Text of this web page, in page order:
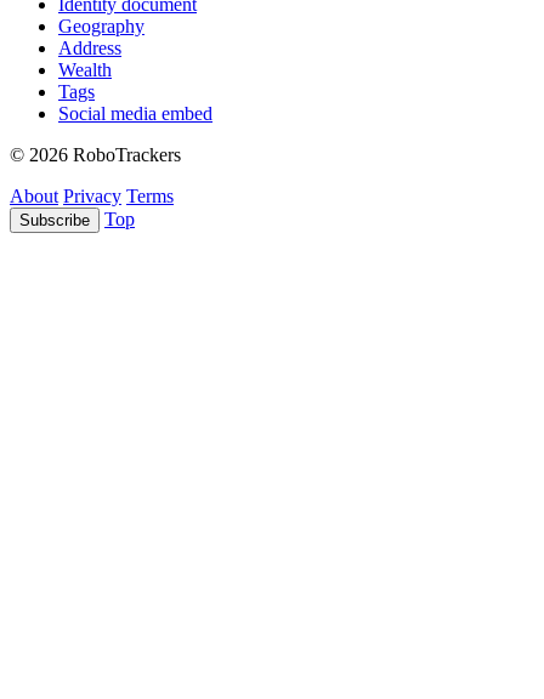
Identity document
Geography
Address
Wealth
Tags
Social media embed
© 2026 RoboTrackers
About Privacy Terms
Subscribe Top